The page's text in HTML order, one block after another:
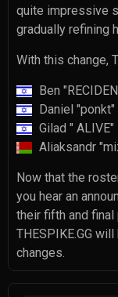
quite impressive
gradually refining
With this change,
Ben
Daniel
Gilad " ALIVE"
Aliaksandr
Now that the
you hear an
their fifth and final
THESPIKE.GG
changes.